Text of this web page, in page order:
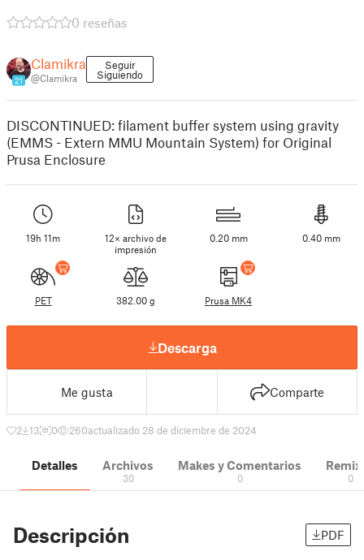
0 reseñas
21
Clamikra
@Clamikra
Seguir
Siguiendo
DISCONTINUED: filament buffer system using gravity
(EMMS - Extern MMU Mountain System) for Original
Prusa Enclosure
19h 11m
12× archivo de
impresión
0.20 mm 0.40 mm
PET 382.00 g Prusa MK4
Descarga
Me gusta Comparte
2 13 0 260actualizado 28 de diciembre de 2024
Detalles Archivos
30
Makes y Comentarios
0 0
Descripción PDF